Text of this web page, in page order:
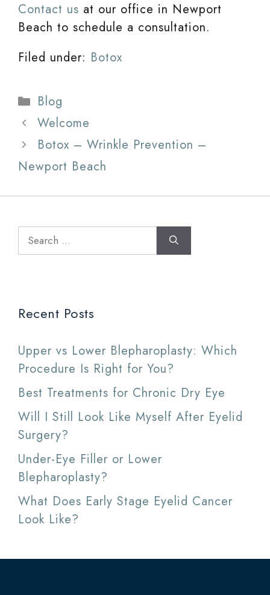
Contact us at our office in Newport
Beach to schedule a consultation.
Filed under: Botox
Categories
Blog
Welcome
Botox – Wrinkle Prevention –
Newport Beach
Search
for:
Recent Posts
Upper vs Lower Blepharoplasty: Which
Procedure Is Right for You?
Best Treatments for Chronic Dry Eye
Will I Still Look Like Myself After Eyelid
Surgery?
Under-Eye Filler or Lower
Blepharoplasty?
What Does Early Stage Eyelid Cancer
Look Like?